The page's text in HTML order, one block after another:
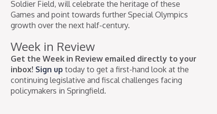
Soldier Field, will celebrate the heritage of these
Games and point towards further Special Olympics
growth over the next half-century.
Week in Review
Get the Week in Review emailed directly to your
inbox! Sign up today to get a first-hand look at the
continuing legislative and fiscal challenges facing
policymakers in Springfield.